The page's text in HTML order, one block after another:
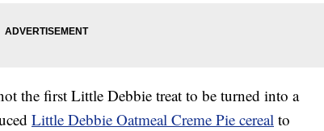
the first Little Debbie treat to be turned into a
Little Debbie Oatmeal Creme Pie cereal to